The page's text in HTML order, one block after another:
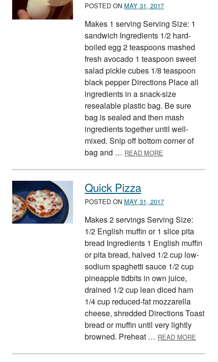
POSTED ON MAY 31, 2017
Makes 1 serving Serving Size: 1
sandwich Ingredients 1/2 hard-
boiled egg 2 teaspoons mashed
fresh avocado 1 teaspoon sweet
salad pickle cubes 1/8 teaspoon
black pepper Directions Place all
ingredients in a snack-size
resealable plastic bag. Be sure
bag is sealed and then mash
ingredients together until well-
mixed. Snip off bottom corner of
bag and … READ MORE
Quick Pizza
POSTED ON MAY 31, 2017
Makes 2 servings Serving Size:
1/2 English muffin or 1 slice pita
bread Ingredients 1 English muffin
or pita bread, halved 1/2 cup low-
sodium spaghetti sauce 1/2 cup
pineapple tidbits in own juice,
drained 1/2 cup lean diced ham
1/4 cup reduced-fat mozzarella
cheese, shredded Directions Toast
bread or muffin until very lightly
browned. Preheat … READ MORE